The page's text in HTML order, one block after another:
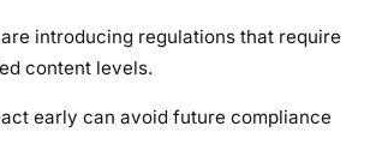
introducing regulations that require
content levels.
early can avoid future compliance